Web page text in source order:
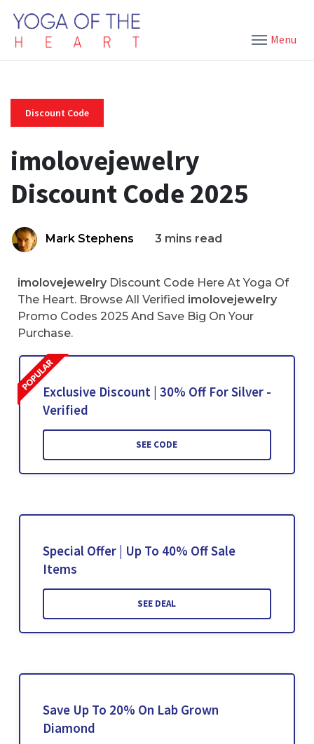
Menu
Discount Code
imolovejewelry
Discount Code 2025
Mark Stephens 3 mins read
imolovejewelry Discount Code Here At Yoga Of
The Heart. Browse All Verified imolovejewelry
Promo Codes 2025 And Save Big On Your
Purchase.
Exclusive Discount | 30% Off For Silver -
Verified
SEE CODE
Special Offer | Up To 40% Off Sale
Items
SEE DEAL
Save Up To 20% On Lab Grown
Diamond